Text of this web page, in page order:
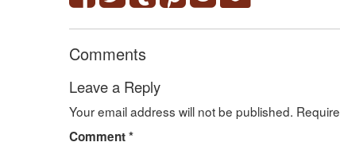
Comments
Leave a Reply
Your email address will not be published.
Comment*